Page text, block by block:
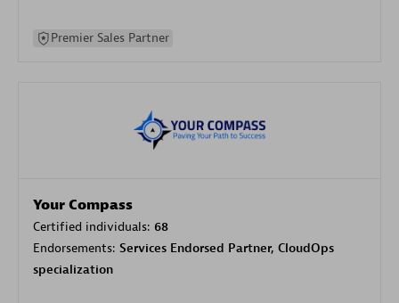
Premier Sales Partner
Your Compass
Certified individuals: 68
Endorsements: Services Endorsed Partner, CloudOps
specialization